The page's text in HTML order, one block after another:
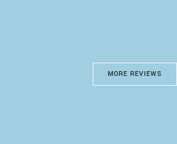
MORE REVIEWS